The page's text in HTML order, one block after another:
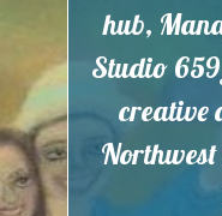
hub,
Studio
creative